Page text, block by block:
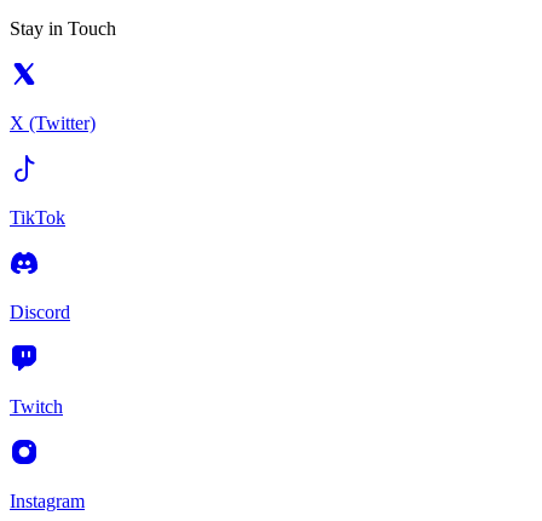
Stay in Touch
X (Twitter)
TikTok
Discord
Twitch
Instagram